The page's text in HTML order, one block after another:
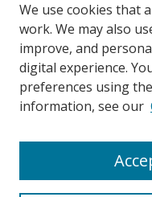
Search
We use cookies that
work. We may also
improve, and
digital experience.
preferences using the
information, see our